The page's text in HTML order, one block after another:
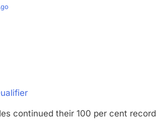
continued their 100 per cent record